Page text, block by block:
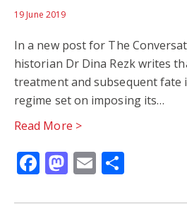
19 June 2019
In a new post for The
historian Dr Dina Rezk writes
treatment and subsequent fate
regime set on imposing its…
Read More >
Facebook
Mastodon
Email